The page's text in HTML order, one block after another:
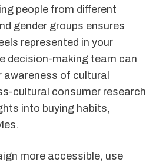
people from different
gender groups ensures
represented in your
decision-making team can
awareness of cultural
cultural consumer research
into buying habits,
more accessible, use